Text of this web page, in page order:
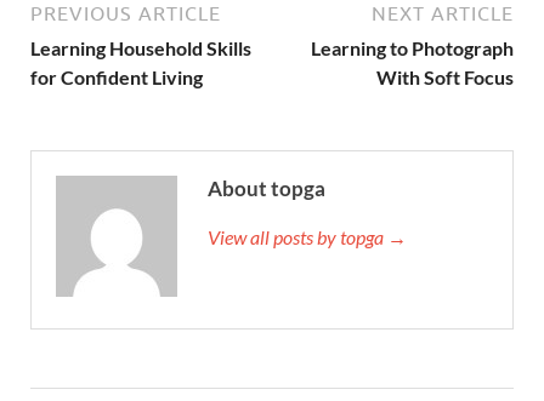
PREVIOUS ARTICLE
Learning Household Skills
for Confident Living
NEXT ARTICLE
Learning to Photograph
With Soft Focus
About topga
View all posts by topga →